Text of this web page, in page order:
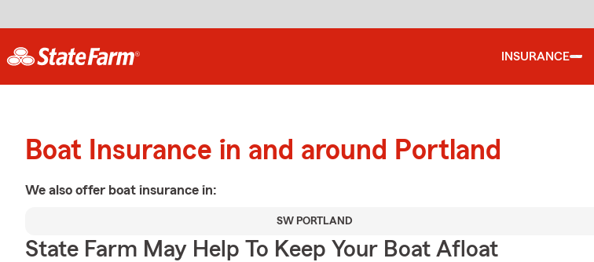
INSURANCE
Boat Insurance in and around Portland
We also offer boat insurance in:
SW PORTLAND
State Farm May Help To Keep Your Boat Afloat